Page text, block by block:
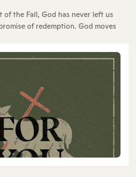
of the Fall, God has never left us
of redemption. God moves